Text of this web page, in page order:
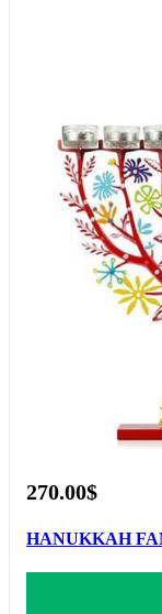
270.00$
HANUKKAH